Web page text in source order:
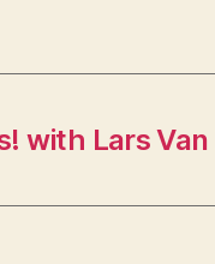
with Lars Van